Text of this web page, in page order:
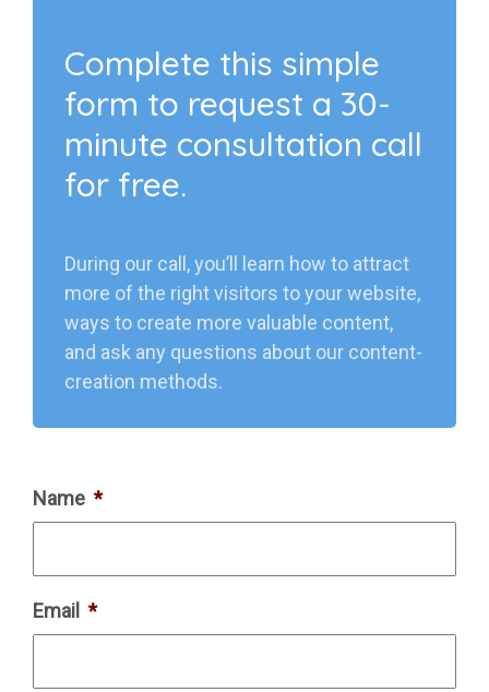
Complete this simple
form to request a 30-
minute consultation call
for free.
During our call, you’ll learn how to attract
more of the right visitors to your website,
ways to create more valuable content,
and ask any questions about our content-
creation methods.
Name *
Email *